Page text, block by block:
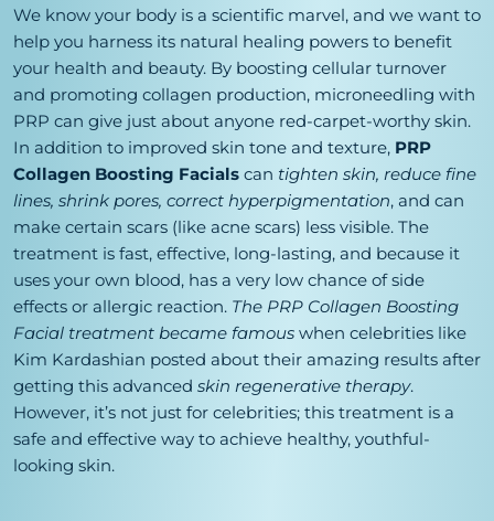
We know your body is a scientific marvel, and we want to
help you harness its natural healing powers to benefit
your health and beauty. By boosting cellular turnover
and promoting collagen production, microneedling with
PRP can give just about anyone red-carpet-worthy skin.
In addition to improved skin tone and texture, PRP
Collagen Boosting Facials can tighten skin, reduce fine
lines, shrink pores, correct hyperpigmentation, and can
make certain scars (like acne scars) less visible. The
treatment is fast, effective, long-lasting, and because it
uses your own blood, has a very low chance of side
effects or allergic reaction. The PRP Collagen Boosting
Facial treatment became famous when celebrities like
Kim Kardashian posted about their amazing results after
getting this advanced skin regenerative therapy.
However, it’s not just for celebrities; this treatment is a
safe and effective way to achieve healthy, youthful-
looking skin.